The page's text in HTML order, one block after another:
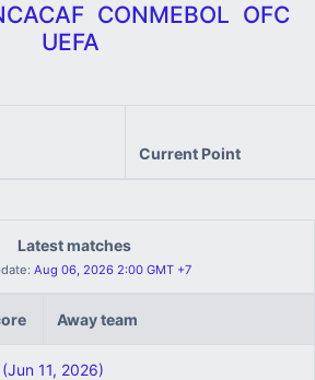
CONMEBOL OFC
UEFA
Current Point
Latest matches
Aug 06, 2026 2:00 GMT +7
Away team
11, 2026)